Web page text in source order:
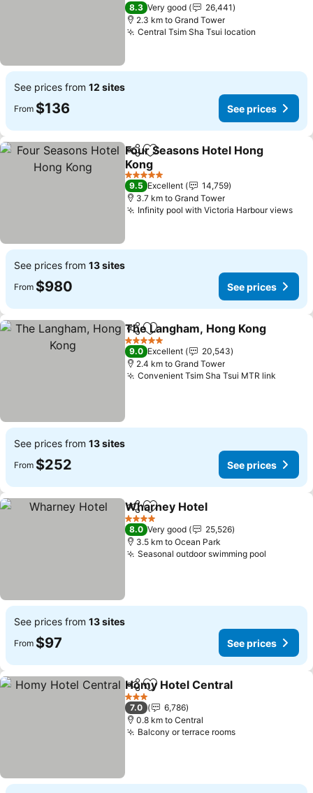
8.3 Very good
26,441
2.3 km to Grand Tower
Central Tsim Sha Tsui location
See prices from 12 sites
From $136 See prices
ShareAdd to favorites
Four Seasons Hotel Hong
Kong
See prices
5 Stars
9.5 Excellent
14,759
3.7 km to Grand Tower
Infinity pool with Victoria Harbour views
See prices from 13 sites
From $980 See prices
ShareAdd to favorites
The Langham, Hong Kong
5 Stars
9.0 Excellent
20,543
2.4 km to Grand Tower
Convenient Tsim Sha Tsui MTR link
See prices from 13 sites
From $252 See prices
ShareAdd to favorites
Wharney Hotel
4 Stars
8.0 Very good
25,526
3.5 km to Ocean Park
Seasonal outdoor swimming pool
See prices from 13 sites
From $97 See prices
ShareAdd to favorites
Homy Hotel Central
3 Stars
7.0
6,786
0.8 km to Central
Balcony or terrace roomsSee prices